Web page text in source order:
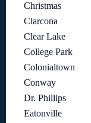
Christmas
Clarcona
Clear Lake
College Park
Colonialtown
Conway
Dr. Phillips
Eatonville